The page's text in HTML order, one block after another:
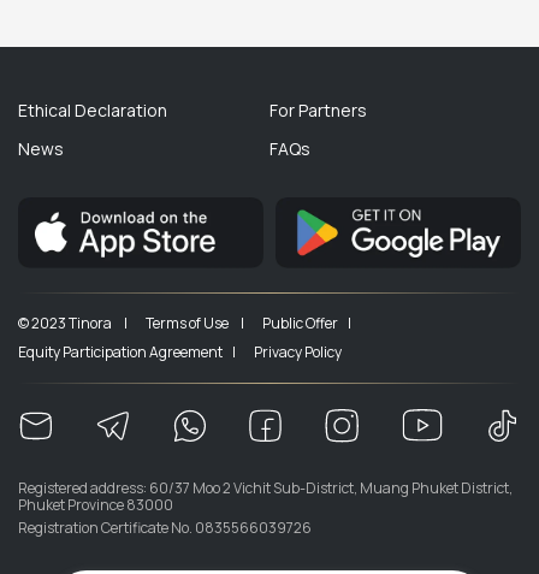
Ethical Declaration
News
For Partners
FAQs
© 2023 Tinora | Terms of Use |
Public Offer |
Equity Participation Agreement |
Privacy Policy
Registered address: 60/37 Moo 2 Vichit Sub-District, Muang Phuket District,
Phuket Province 83000
Registration Certificate No. 0835566039726